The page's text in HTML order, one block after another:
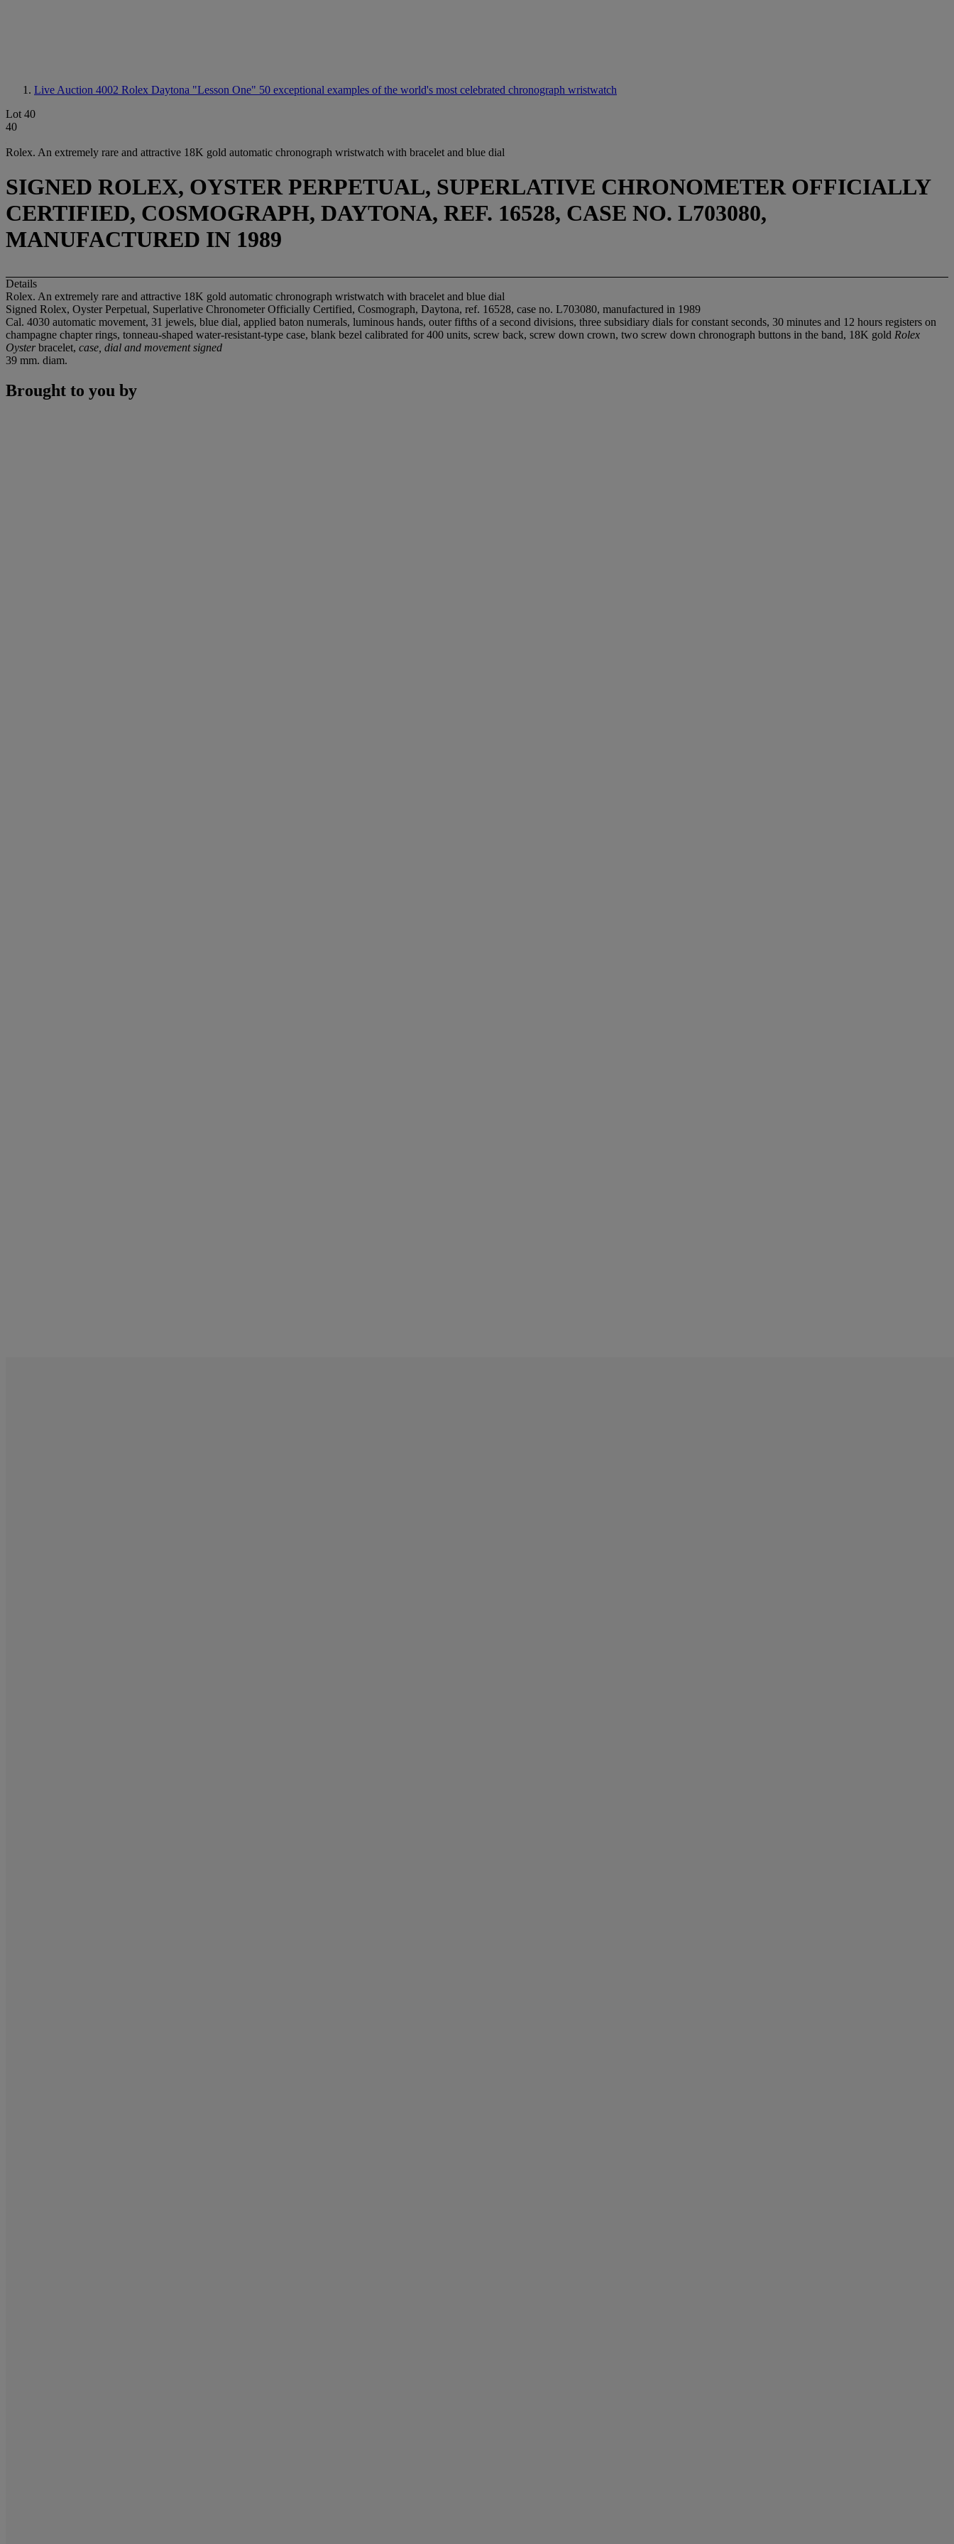
Live Auction 4002 Rolex Daytona "Lesson One" 50 exceptional examples of the world's most celebrated chronograph wristwatch
Lot 40
40
Rolex. An extremely rare and attractive 18K gold automatic chronograph wristwatch with bracelet and blue dial
SIGNED ROLEX, OYSTER PERPETUAL, SUPERLATIVE CHRONOMETER OFFICIALLY
CERTIFIED, COSMOGRAPH, DAYTONA, REF. 16528, CASE NO. L703080,
MANUFACTURED IN 1989
Details
Rolex. An extremely rare and attractive 18K gold automatic chronograph wristwatch with bracelet and blue dial
Signed Rolex, Oyster Perpetual, Superlative Chronometer Officially Certified, Cosmograph, Daytona, ref. 16528, case no. L703080, manufactured in 1989
Cal. 4030 automatic movement, 31 jewels, blue dial, applied baton numerals, luminous hands, outer fifths of a second divisions, three subsidiary dials for constant seconds, 30 minutes and 12 hours registers on
champagne chapter rings, tonneau-shaped water-resistant-type case, blank bezel calibrated for 400 units, screw back, screw down crown, two screw down chronograph buttons in the band, 18K gold Rolex
Oysterbracelet, case, dial and movement signed
39 mm. diam.
Brought to you by